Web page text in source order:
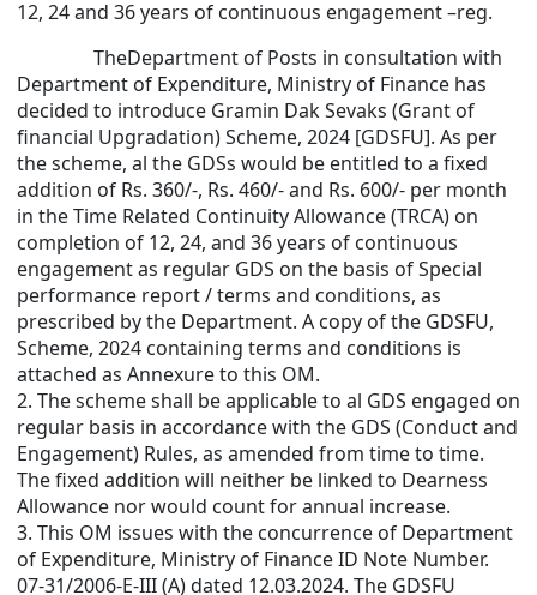
12, 24 and 36 years of continuous engagement –reg.
TheDepartment of Posts in consultation with
Department of Expenditure, Ministry of Finance has
decided to introduce Gramin Dak Sevaks (Grant of
financial Upgradation) Scheme, 2024 [GDSFU]. As per
the scheme, al the GDSs would be entitled to a fixed
addition of Rs. 360/-, Rs. 460/- and Rs. 600/- per month
in the Time Related Continuity Allowance (TRCA) on
completion of 12, 24, and 36 years of continuous
engagement as regular GDS on the basis of Special
performance report / terms and conditions, as
prescribed by the Department. A copy of the GDSFU,
Scheme, 2024 containing terms and conditions is
attached as Annexure to this OM.
2. The scheme shall be applicable to al GDS engaged on
regular basis in accordance with the GDS (Conduct and
Engagement) Rules, as amended from time to time.
The fixed addition will neither be linked to Dearness
Allowance nor would count for annual increase.
3. This OM issues with the concurrence of Department
of Expenditure, Ministry of Finance ID Note Number.
07-31/2006-E-III (A) dated 12.03.2024. The GDSFU